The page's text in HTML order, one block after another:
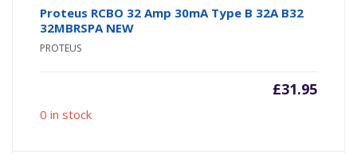
Proteus RCBO 32 Amp 30mA Type B 32A B32
32MBRSPA NEW
PROTEUS
£31.95
0 in stock